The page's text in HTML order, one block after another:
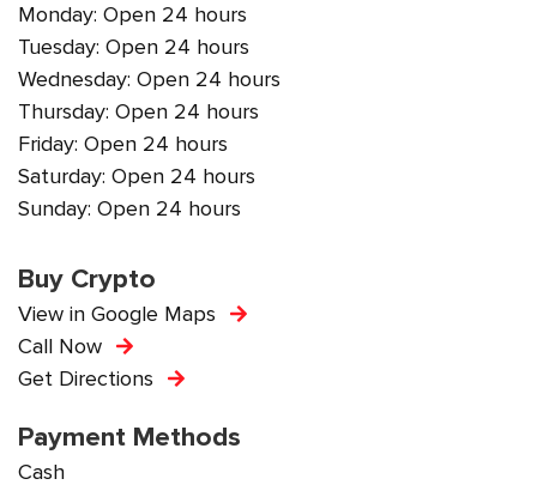
Monday: Open 24 hours
Tuesday: Open 24 hours
Wednesday: Open 24 hours
Thursday: Open 24 hours
Friday: Open 24 hours
Saturday: Open 24 hours
Sunday: Open 24 hours
Buy Crypto
View in Google Maps
Call Now
Get Directions
Payment Methods
Cash